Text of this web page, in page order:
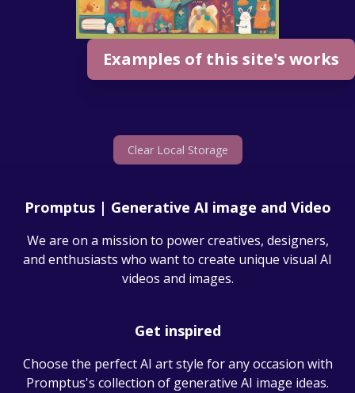
Examples of this site's works
Clear Local Storage
Promptus | Generative AI image and Video
We are on a mission to power creatives, designers,
and enthusiasts who want to create unique visual AI
videos and images.
Get inspired
Choose the perfect AI art style for any occasion with
Promptus's collection of generative AI image ideas.